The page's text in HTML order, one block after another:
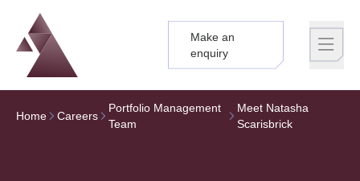
Logo
Brand label
Make an
enquiry
Home Careers
Portfolio Management
Team
Meet Natasha
Scarisbrick